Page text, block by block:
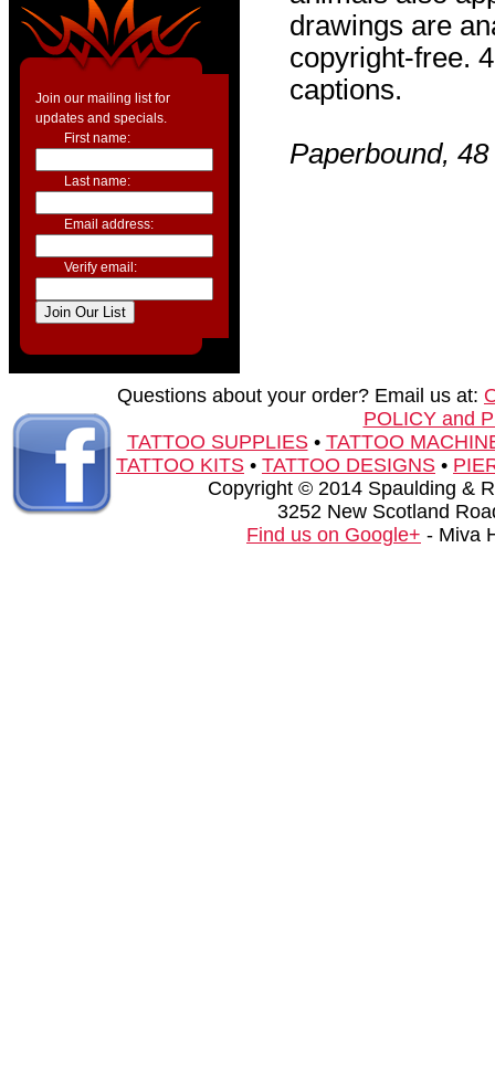
Join our mailing list for
updates and specials.
First name:
Last name:
Email address:
Verify email:
drawings are
copyright-free.
captions.
Paperbound,
Questions about your order? Email us at:
POLICY and
TATTOO SUPPLIES• TATTOO
TATTOO KITS • TATTOO DESIGNS •
Copyright © 2014 Spaulding &
3252 New Scotland
Find us on Google+ - Miva